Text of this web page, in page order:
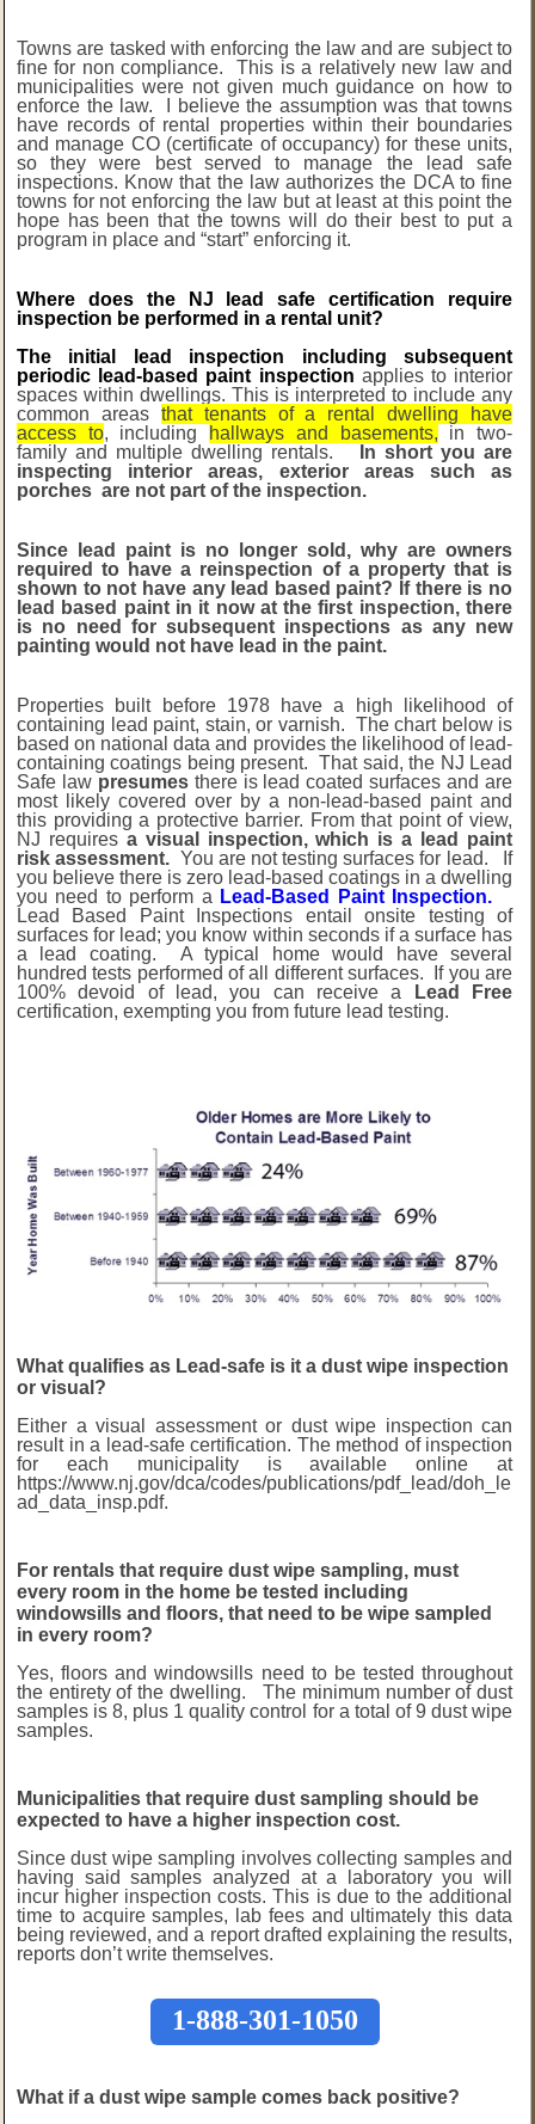
Towns are tasked with enforcing the law and are subject to
fine for non compliance. This is a relatively new law and
municipalities were not given much guidance on how to
enforce the law. I believe the assumption was that towns
have records of rental properties within their boundaries
and manage CO (certificate of occupancy) for these units,
so they were best served to manage the lead safe
inspections. Know that the law authorizes the DCA to fine
towns for not enforcing the law but at least at this point the
hope has been that the towns will do their best to put a
program in place and “start” enforcing it.
Where does the NJ lead safe certification require
inspection be performed in a rental unit?
The initial lead inspection including subsequent
periodic lead-based paint inspection applies to interior
spaces within dwellings. This is interpreted to include any
common areas that tenants of a rental dwelling have
access to, including hallways and basements, in two-
family and multiple dwelling rentals.
In short you are
inspecting interior areas, exterior areas such as
porches are not part of the inspection.
Since lead paint is no longer sold, why are owners
required to have a reinspection of a property that is
shown to not have any lead based paint? If there is no
lead based paint in it now at the first inspection, there
is no need for subsequent inspections as any new
painting would not have lead in the paint.
Properties built before 1978 have a high likelihood of
containing lead paint, stain, or varnish. The chart below is
based on national data and provides the likelihood of lead-
containing coatings being present. That said, the NJ Lead
Safe law presumes there is lead coated surfaces and are
most likely covered over by a non-lead-based paint and
this providing a protective barrier. From that point of view,
NJ requires a visual inspection, which is a lead paint
risk assessment. You are not testing surfaces for lead. If
you believe there is zero lead-based coatings in a dwelling
you need to perform a Lead-Based Paint Inspection.
Lead Based Paint Inspections entail onsite testing of
surfaces for lead; you know within seconds if a surface has
a lead coating. A typical home would have several
hundred tests performed of all different surfaces. If you are
100% devoid of lead, you can receive a
Lead Free
certification, exempting you from future lead testing.
What qualifies as Lead-safe is it a dust wipe inspection
or visual?
Either a visual assessment or dust wipe inspection can
result in a lead-safe certification. The method of inspection
for each municipality is available online at
https://www.nj.gov/dca/codes/publications/pdf_lead/doh_le
ad_data_insp.pdf.
For rentals that require dust wipe sampling, must
every room in the home be tested including
windowsills and floors, that need to be wipe sampled
in every room?
Yes, floors and windowsills need to be tested throughout
the entirety of the dwelling. The minimum number of dust
samples is 8, plus 1 quality control for a total of 9 dust wipe
samples.
Municipalities that require dust sampling should be
expected to have a higher inspection cost.
Since dust wipe sampling involves collecting samples and
having said samples analyzed at a laboratory you will
incur higher inspection costs. This is due to the additional
time to acquire samples, lab fees and ultimately this data
being reviewed, and a report drafted explaining the results,
reports don’t write themselves.
1-888-301-1050
What if a dust wipe sample comes back positive?